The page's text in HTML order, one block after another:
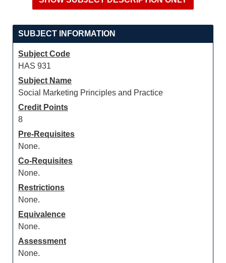
SUBJECT INFORMATION
Subject Code
HAS 931
Subject Name
Social Marketing Principles and Practice
Credit Points
8
Pre-Requisites
None.
Co-Requisites
None.
Restrictions
None.
Equivalence
None.
Assessment
None.